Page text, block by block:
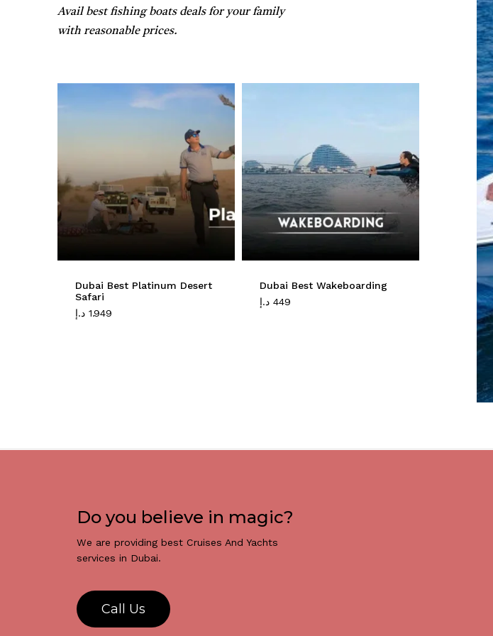
Avail best fishing boats deals for your family
with reasonable prices.
Dubai Best Platinum Desert
Safari
1.949 د.إ
Dubai Best Wakeboarding
449 د.إ
Do you believe in magic?
We are providing best Cruises And Yachts
services in Dubai.
Ca Us